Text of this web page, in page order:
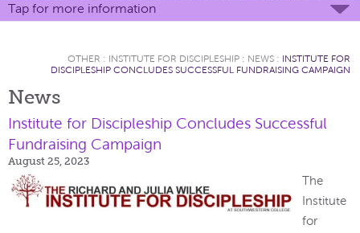
Tap for more information
OTHER : INSTITUTE FOR DISCIPLESHIP : NEWS : INSTITUTE FOR
DISCIPLESHIP CONCLUDES SUCCESSFUL FUNDRAISING CAMPAIGN
News
Institute for Discipleship Concludes Successful
Fundraising Campaign
August 25, 2023
The
Institute
for